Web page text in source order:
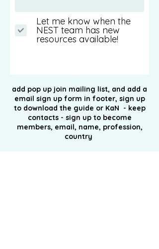
Let me know when the
NEST team has new
resources available!
add pop up join mailing list, and add a
email sign up form in footer, sign up
todownload the guide or KaN - keep
contacts - sign up to become
members, email, name, profession,
country